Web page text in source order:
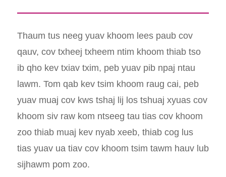
Thaum tus neeg yuav khoom lees paub cov
qauv, cov txheej txheem ntim khoom thiab tso
ib qho kev txiav txim, peb yuav pib npaj ntau
lawm. Tom qab kev tsim khoom raug cai, peb
yuav muaj cov kws tshaj lij los tshuaj xyuas cov
khoom siv raw kom ntseeg tau tias cov khoom
zoo thiab muaj kev nyab xeeb, thiab cog lus
tias yuav ua tiav cov khoom tsim tawm hauv lub
sijhawm pom zoo.